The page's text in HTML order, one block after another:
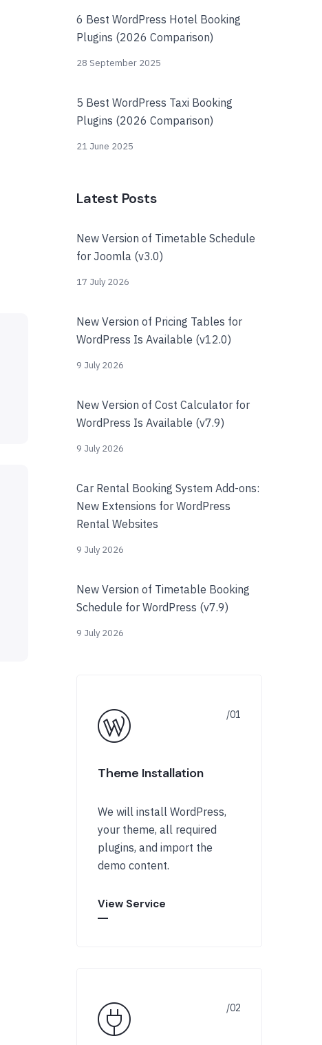
6 Best WordPress Hotel Booking
Plugins (2026 Comparison)
28 September 2025
5 Best WordPress Taxi Booking
Plugins (2026 Comparison)
21 June 2025
Latest Posts
New Version of Timetable Schedule
for Joomla (v3.0)
17 July 2026
New Version of Pricing Tables for
WordPress Is Available (v12.0)
9 July 2026
New Version of Cost Calculator for
WordPress Is Available (v7.9)
9 July 2026
Car Rental Booking System Add-ons:
New Extensions for WordPress
Rental Websites
9 July 2026
New Version of Timetable Booking
Schedule for WordPress (v7.9)
9 July 2026
Theme Installation
We will install WordPress,
your theme, all required
plugins, and import the
demo content.
View Service